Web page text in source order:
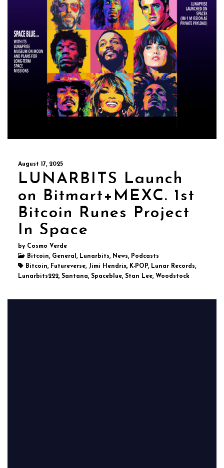
August 17, 2025
LUNARBITS Launch
on Bitmart+MEXC. 1st
Bitcoin Runes Project
In Space
by Cosmo Verde
Bitcoin, General, Lunarbits, News, Podcasts
Bitcoin, Futureverse, Jimi Hendrix, K-POP, Lunar Records,
Lunarbits222, Santana, Spaceblue, Stan Lee, Woodstock